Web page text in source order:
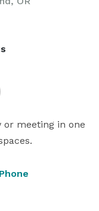
or meeting in one
Phone